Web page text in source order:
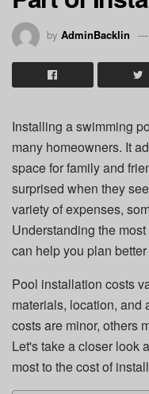
by AdminBacklin
Installing a swimming
many homeowners. It
space for family and
surprised when they
variety of expenses,
Understanding the
can help you plan
Pool installation costs
materials, location, and
costs are minor, others
Let's take a closer look
most to the cost of